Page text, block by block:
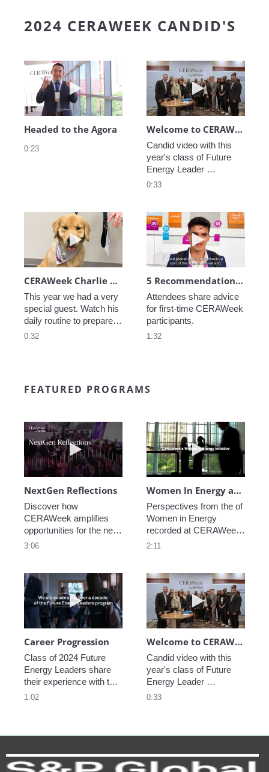
2024 CERAWEEK CANDID'S
Play video Headed to the Agora
Headed to the Agora
0:23
Play video
Welcome to CERAWeek
Candid video with this
year's class of Future
Energy Leader
welcoming participants
0:33
Play video CERAWeek Charlie routine
CERAWeek Charlie routine
This year we had a very
special guest. Watch his
daily routine to prepare
for CERAWeek.
0:32
Play video 5
5 Recommendations for First Timers
Attendees share advice
for first-time CERAWeek
participants.
1:32
FEATURED PROGRAMS
Play video NextGen Reflections
NextGen Reflections
Discover how
CERAWeek amplifies
opportunities for the next
generation.
3:06
Play video
Women In Energy at CERAWeek
Perspectives from the of
Women in Energy
recorded at CERAWeek
2023.
2:11
Play video Career Progression
Career Progression
Class of 2024 Future
Energy Leaders share
their experience with the
program.
1:02
Play video
Welcome to CERAWeek
Candid video with this
year's class of Future
Energy Leader
welcoming participants
0:33